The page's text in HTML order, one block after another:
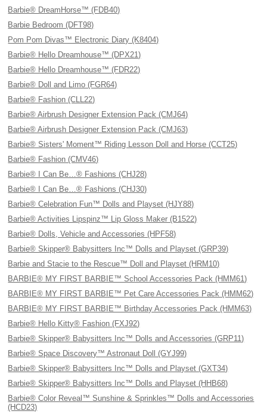
Barbie® DreamHorse™ (FDB40)
Barbie Bedroom (DFT98)
Pom Pom Divas™ Electronic Diary (K8404)
Barbie® Hello Dreamhouse™ (DPX21)
Barbie® Hello Dreamhouse™ (FDR22)
Barbie® Doll and Limo (FGR64)
Barbie® Fashion (CLL22)
Barbie® Airbrush Designer Extension Pack (CMJ64)
Barbie® Airbrush Designer Extension Pack (CMJ63)
Barbie® Sisters' Moment™ Riding Lesson Doll and Horse (CCT25)
Barbie® Fashion (CMV46)
Barbie® I Can Be…® Fashions (CHJ28)
Barbie® I Can Be…® Fashions (CHJ30)
Barbie® Celebration Fun™ Dolls and Playset (HJY88)
Barbie® Activities Lipspinz™ Lip Gloss Maker (B1522)
Barbie® Dolls, Vehicle and Accessories (HPF58)
Barbie® Skipper® Babysitters Inc™ Dolls and Playset (GRP39)
Barbie and Stacie to the Rescue™ Doll and Playset (HRM10)
BARBIE® MY FIRST BARBIE™ School Accessories Pack (HMM61)
BARBIE® MY FIRST BARBIE™ Pet Care Accessories Pack (HMM62)
BARBIE® MY FIRST BARBIE™ Birthday Accessories Pack (HMM63)
Barbie® Hello Kitty® Fashion (FXJ92)
Barbie® Skipper® Babysitters Inc™ Dolls and Accessories (GRP11)
Barbie® Space Discovery™ Astronaut Doll (GYJ99)
Barbie® Skipper® Babysitters Inc™ Dolls and Playset (GXT34)
Barbie® Skipper® Babysitters Inc™ Dolls and Playset (HHB68)
Barbie® Color Reveal™ Sunshine & Sprinkles™ Dolls and Accessories
(HCD23)